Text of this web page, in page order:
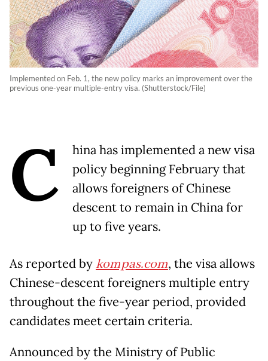
Implemented on Feb. 1, the new policy marks an improvement over the
previous one-year multiple-entry visa. (Shutterstock/File)
C
hina has implemented a new visa
policy beginning February that
allows foreigners of Chinese
descent to remain in China for
up to five years.
As reported bykompas.com, the visa allows
Chinese-descent foreigners multiple entry
throughout the five-year period, provided
candidates meet certain criteria.
Announced by the Ministry of Public